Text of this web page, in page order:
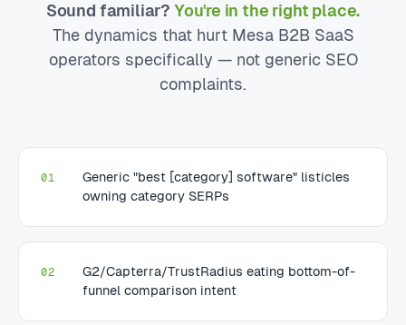
Sound familiar? You're in the right place.
The dynamics that hurt Mesa B2B SaaS
operators specifically — not generic SEO
complaints.
01
Generic "best [category] software" listicles
owning category SERPs
02
G2/Capterra/TrustRadius eating bottom-of-
funnel comparison intent